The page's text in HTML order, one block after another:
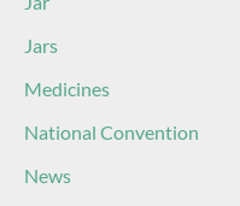
Jars
Medicines
National Convention
News